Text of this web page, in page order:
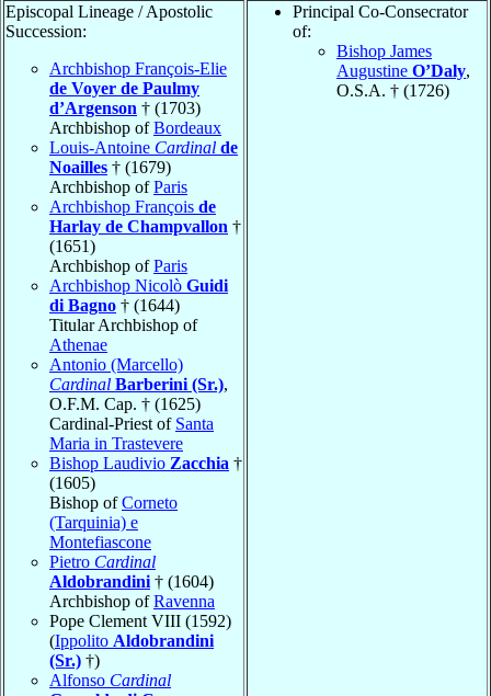
Episcopal Lineage / Apostolic
Succession:
Archbishop François-Elie
de Voyer de Paulmy
d’Argenson † (1703)
Archbishop ofBordeaux
Louis-Antoine Cardinal de
Noailles † (1679)
Archbishop ofParis
Archbishop François de
Harlay de Champvallon †
(1651)
Archbishop ofParis
Archbishop Nicolò Guidi
di Bagno † (1644)
Titular Archbishop of
Athenae
Antonio (Marcello)
Cardinal Barberini (Sr.),
O.F.M. Cap. † (1625)
Cardinal-Priest of Santa
Maria in Trastevere
Bishop Laudivio Zacchia †
(1605)
Bishop ofCorneto
(Tarquinia) e
Montefiascone
Pietro Cardinal
Aldobrandini † (1604)
Archbishop ofRavenna
Pope Clement VIII (1592)
(Ippolito Aldobrandini
(Sr.) †)
Alfonso Cardinal
Principal Co-Consecrator
of:
Bishop James
Augustine O’Daly,
O.S.A. † (1726)